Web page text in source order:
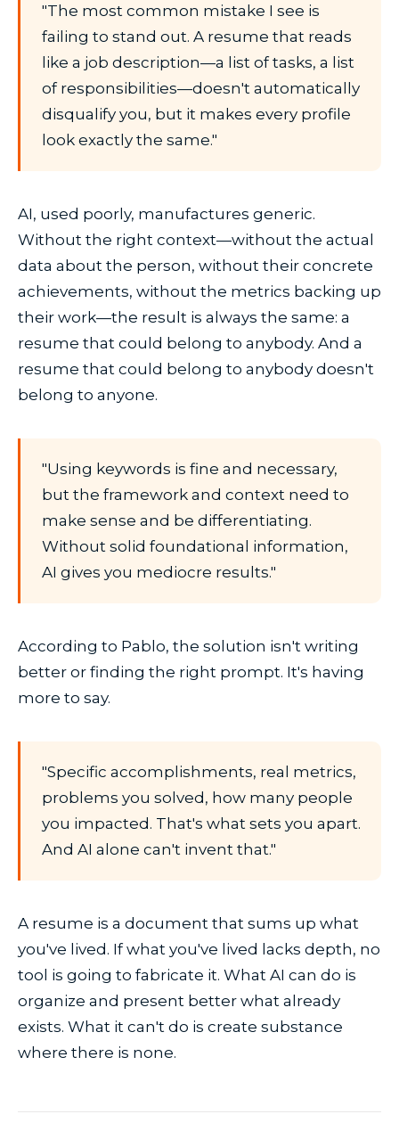
"The most common mistake I see is
failing to stand out. A resume that reads
like a job description—a list of tasks, a list
of responsibilities—doesn't automatically
disqualify you, but it makes every profile
look exactly the same."
AI, used poorly, manufactures generic.
Without the right context—without the actual
data about the person, without their concrete
achievements, without the metrics backing up
their work—the result is always the same: a
resume that could belong to anybody. And a
resume that could belong to anybody doesn't
belong to anyone.
"Using keywords is fine and necessary,
but the framework and context need to
make sense and be differentiating.
Without solid foundational information,
AI gives you mediocre results."
According to Pablo, the solution isn't writing
better or finding the right prompt. It's having
more to say.
"Specific accomplishments, real metrics,
problems you solved, how many people
you impacted. That's what sets you apart.
And AI alone can't invent that."
A resume is a document that sums up what
you've lived. If what you've lived lacks depth, no
tool is going to fabricate it. What AI can do is
organize and present better what already
exists. What it can't do is create substance
where there is none.